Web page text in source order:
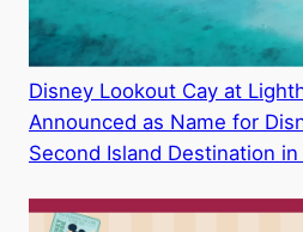
Disney Lookout Cay at
Announced as Name for
Second Island Destination